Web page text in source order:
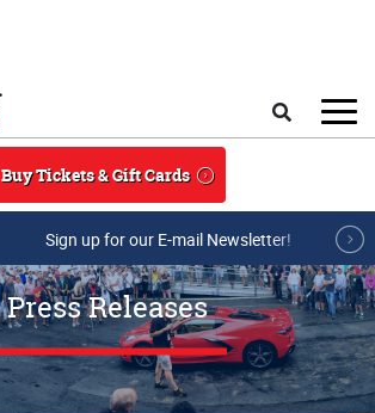
Buy Tickets & Gift Cards
Sign up for our E-mail Newsletter!
Press Releases